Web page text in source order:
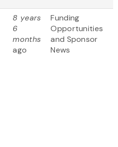
8 years
6
months
ago
Funding
Opportunities
and Sponsor
News